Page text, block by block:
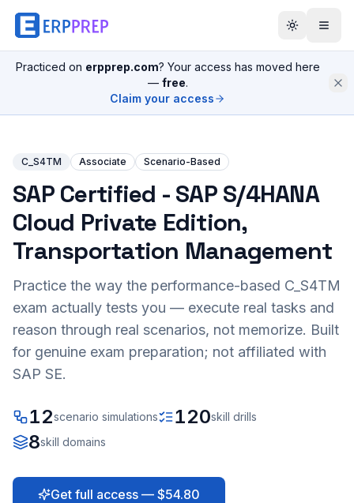
Practiced on erpprep.com? Your access has moved here
— free.
Claim your access
C_S4TM Associate Scenario-Based
SAP Certified - SAP S/4HANA
Cloud Private Edition,
Transportation Management
Practice the way the performance-based C_S4TM
exam actually tests you — execute real tasks and
reason through real scenarios, not memorize. Built
for genuine exam preparation; not affiliated with
SAP SE.
12scenario simulations 120skill drills
8skill domains
Get full access — $54.80